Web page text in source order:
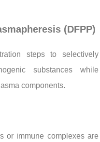
(DFPP)
steps to selectively
substances while
components.
or immune complexes are